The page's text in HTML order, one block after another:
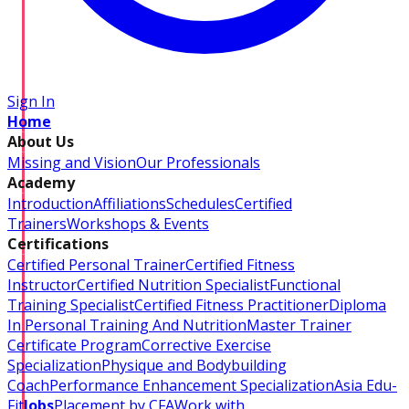
Sign In
Home
About Us
Missing and VisionOur Professionals
Academy
IntroductionAffiliationsSchedulesCertified
TrainersWorkshops & Events
Certifications
Certified Personal TrainerCertified Fitness
InstructorCertified Nutrition SpecialistFunctional
Training SpecialistCertified Fitness PractitionerDiploma
In Personal Training And NutritionMaster Trainer
Certificate ProgramCorrective Exercise
SpecializationPhysique and Bodybuilding
CoachPerformance Enhancement SpecializationAsia Edu-